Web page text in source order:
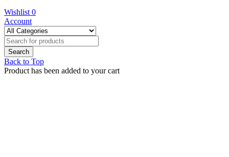
Wishlist 0
Account
Back to Top
Product has been added to your cart